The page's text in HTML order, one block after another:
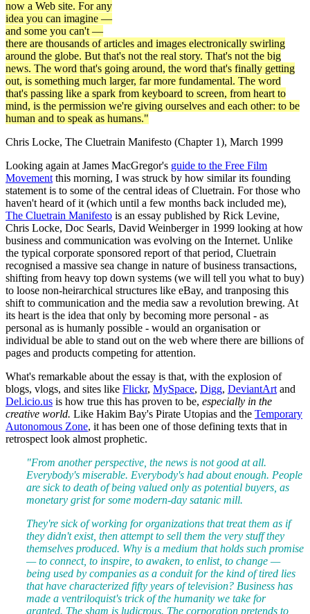
now a Web site. For any
idea you can imagine —
and some you can't —
there are thousands of articles and images electronically swirling
around the globe. But that's not the real story. That's not the big
news. The word that's going around, the word that's finally getting
out, is something much larger, far more fundamental. The word
that's passing like a spark from keyboard to screen, from heart to
mind, is the permission we're giving ourselves and each other: to be
human and to speak as humans."
Chris Locke, The Cluetrain Manifesto (Chapter 1), March 1999
Looking again at James MacGregor's guide to the Free Film
Movement this morning, I was struck by how similar its founding
statement is to some of the central ideas of Cluetrain. For those who
haven't heard of it (which until a few months back included me),
The Cluetrain Manifesto is an essay published by Rick Levine,
Chris Locke, Doc Searls, David Weinberger in 1999 looking at how
business and communication was evolving on the Internet. Unlike
the typical corporate sponsored report of that period, Cluetrain
recognised a massive sea change in nature of business transactions,
shifting from heavy top down systems (we will tell you what to buy)
to loose non-heirarchical structures like eBay, and tranposing this
shift to communication and the media saw a revolution brewing. At
its heart is the idea that only by becoming more personal - as
personal as is humanly possible - would an organisation or
individual be able to stand out on the web where there are billions of
pages and products competing for attention.
What's remarkable about the essay is that, with the explosion of
blogs, vlogs, and sites like Flickr, MySpace, Digg, DeviantArt and
Del.icio.us is how true this has proven to be, especially in the
creative world. Like Hakim Bay's Pirate Utopias and the Temporary
Autonomous Zone, it has been one of those defining texts that in
retrospect look almost prophetic.
"From another perspective, the news is not good at all.
Everybody's miserable. Everybody's had about enough. People
are sick to death of being valued only as potential buyers, as
monetary grist for some modern-day satanic mill.
They're sick of working for organizations that treat them as if
they didn't exist, then attempt to sell them the very stuff they
themselves produced. Why is a medium that holds such promise
— to connect, to inspire, to awaken, to enlist, to change —
being used by companies as a conduit for the kind of tired lies
that have characterized fifty years of television? Business has
made a ventriloquist's trick of the humanity we take for
granted. The sham is ludicrous. The corporation pretends to